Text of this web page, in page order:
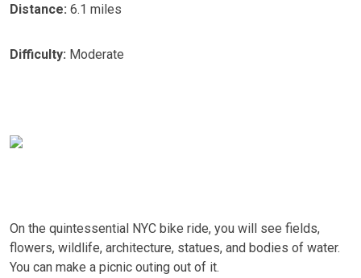
Distance: 6.1 miles
Difficulty: Moderate
On the quintessential NYC bike ride, you will see fields,
flowers, wildlife, architecture, statues, and bodies of water.
You can make a picnic outing out of it.